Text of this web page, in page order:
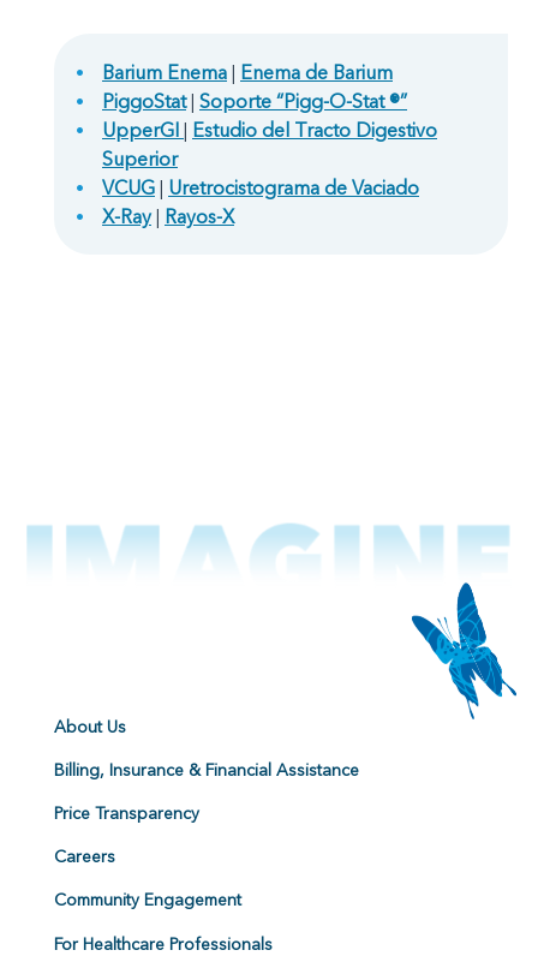
Barium Enema | Enema de Barium
PiggoStat| Soporte “Pigg-O-Stat ®”
UpperGI | Estudio del Tracto Digestivo
Superior
VCUG | Uretrocistograma de Vaciado
X-Ray| Rayos-X
About Us
Billing, Insurance & Financial Assistance
Price Transparency
Careers
Community Engagement
For Healthcare Professionals